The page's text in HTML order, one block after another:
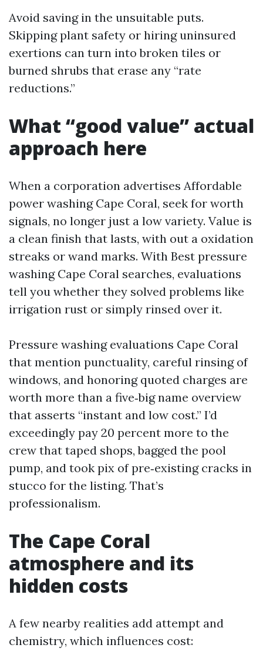
Avoid saving in the unsuitable puts.
Skipping plant safety or hiring uninsured
exertions can turn into broken tiles or
burned shrubs that erase any “rate
reductions.”
What “good value” actual
approach here
When a corporation advertises Affordable
power washing Cape Coral, seek for worth
signals, no longer just a low variety. Value is
a clean finish that lasts, with out a oxidation
streaks or wand marks. With Best pressure
washing Cape Coral searches, evaluations
tell you whether they solved problems like
irrigation rust or simply rinsed over it.
Pressure washing evaluations Cape Coral
that mention punctuality, careful rinsing of
windows, and honoring quoted charges are
worth more than a five‑big name overview
that asserts “instant and low cost.” I’d
exceedingly pay 20 percent more to the
crew that taped shops, bagged the pool
pump, and took pix of pre‑existing cracks in
stucco for the listing. That’s
professionalism.
The Cape Coral
atmosphere and its
hidden costs
A few nearby realities add attempt and
chemistry, which influences cost: